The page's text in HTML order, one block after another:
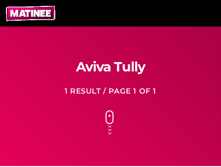
Aviva Tully
1 RESULT / PAGE 1 OF 1